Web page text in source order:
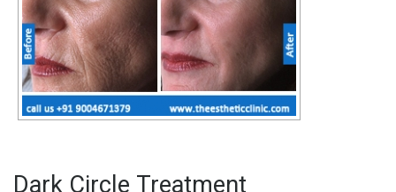
Dark Circle Treatment